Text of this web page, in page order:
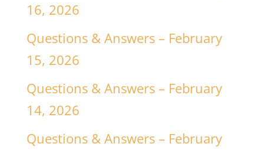
16, 2026
Questions & Answers – February
15, 2026
Questions & Answers – February
14, 2026
Questions & Answers – February